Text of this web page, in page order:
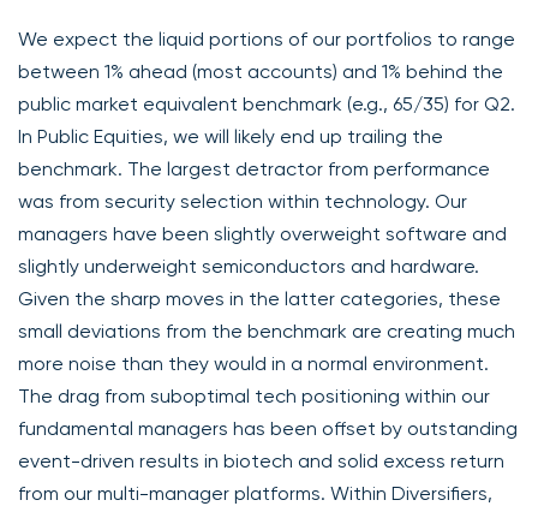
We expect the liquid portions of our portfolios to range
between 1% ahead (most accounts) and 1% behind the
public market equivalent benchmark (e.g., 65/35) for Q2.
In Public Equities, we will likely end up trailing the
benchmark. The largest detractor from performance
was from security selection within technology. Our
managers have been slightly overweight software and
slightly underweight semiconductors and hardware.
Given the sharp moves in the latter categories, these
small deviations from the benchmark are creating much
more noise than they would in a normal environment.
The drag from suboptimal tech positioning within our
fundamental managers has been offset by outstanding
event-driven results in biotech and solid excess return
from our multi-manager platforms. Within Diversifiers,